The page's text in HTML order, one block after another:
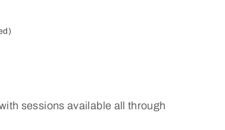
sessions available all through